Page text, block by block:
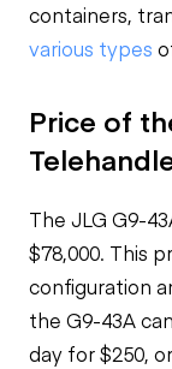
containers,
various types
Price of
The JLG G9-
$78,000. This
configuration
the G9-43A
day for $250,